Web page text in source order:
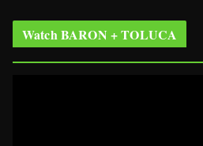
Watch BARON + TOLUCA